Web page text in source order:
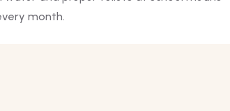
month.